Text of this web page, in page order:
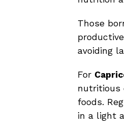
Those
avoiding
For
nutritious
foods.
in a light